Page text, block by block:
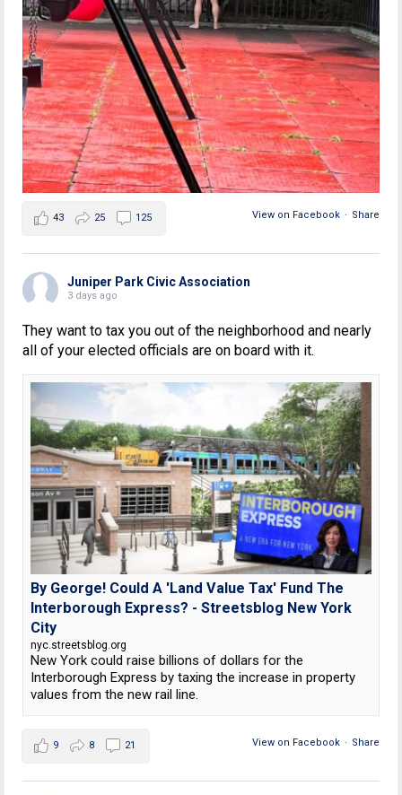
View on Facebook · Share
43 25 125
Juniper Park Civic Association
3 days ago
They want to tax you out of the neighborhood and nearly
all of your elected officials are on board with it.
By George! Could A 'Land Value Tax' Fund The
Interborough Express? - Streetsblog New York
City
nyc.streetsblog.org
New York could raise billions of dollars for the
Interborough Express by taxing the increase in property
values from the new rail line.
View on Facebook · Share
9 8 21